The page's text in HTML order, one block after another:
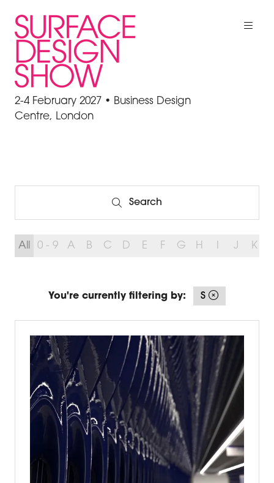
2-4 February 2027 • Business Design
Centre, London
Search
Search
All 0 - 9 A B C D E F G H J K
You're currently filtering by: S